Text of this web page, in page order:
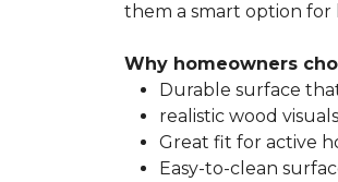
them a smart option
Why homeowners
Durable surface
realistic wood visuals
Great fit for active
Easy-to-clean